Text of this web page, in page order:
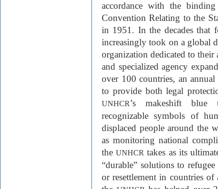
accordance with the
Convention Relating to the
in 1951. In the decades that
increasingly took on a global
organization dedicated to their
and specialized agency
over 100 countries, an
to provide both legal
UNHCR’s makeshift blue
recognizable symbols of
displaced people around the
as monitoring national
theUNHCR takes as its
“durable” solutions to
or resettlement in countries